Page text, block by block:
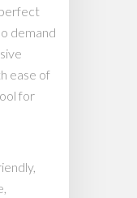
demand
ease of
for